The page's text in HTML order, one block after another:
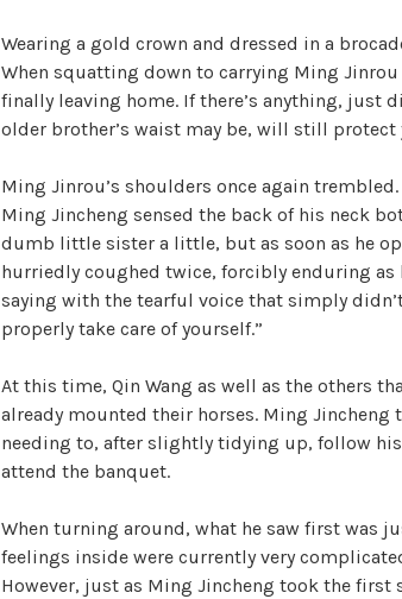
Wearing a gold crown and dressed in a
When squatting down to carrying Ming
finally leaving home. If there’s anything, just
older brother’s waist may be, will still protect
Ming Jinrou’s shoulders once again
Ming Jincheng sensed the back of his neck
dumb little sister a little, but as soon as he
hurriedly coughed twice, forcibly enduring as
saying with the tearful voice that simply
properly take care of yourself.”
At this time, Qin Wang as well as the others
already mounted their horses. Ming
needing to, after slightly tidying up, follow
attend the banquet.
When turning around, what he saw first was
feelings inside were currently very
However, just as Ming Jincheng took the first